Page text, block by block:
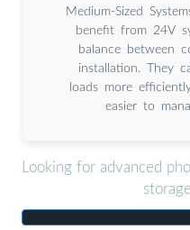
Medium-Sized
benefit from 24V
balance between
installation. They
loads more
easier to
Looking for advanced